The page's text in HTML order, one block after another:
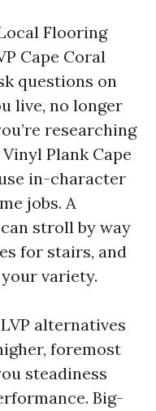
Flooring
Cape Coral
questions on
live, no longer
researching
Plank Cape
in-character
jobs. A
stroll by way
for stairs, and
variety.
alternatives
foremost
steadiness
Big-